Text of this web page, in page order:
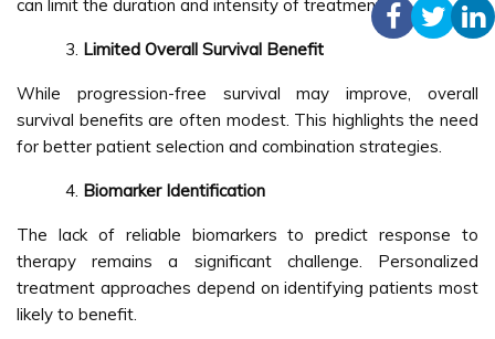
can limit the duration and intensity of treatment.
Limited Overall Survival Benefit
While progression-free survival may improve, overall
survival benefits are often modest. This highlights the need
for better patient selection and combination strategies.
Biomarker Identification
The lack of reliable biomarkers to predict response to
therapy remains a significant challenge. Personalized
treatment approaches depend on identifying patients most
likely to benefit.